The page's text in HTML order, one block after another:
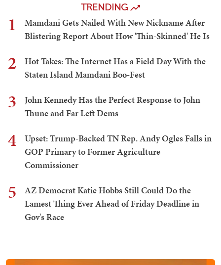
TRENDING
1
Mamdani Gets Nailed With New Nickname After
Blistering Report About How 'Thin-Skinned' He Is
2
Hot Takes: The Internet Has a Field Day With the
Staten Island Mamdani Boo-Fest
3
John Kennedy Has the Perfect Response to John
Thune and Far Left Dems
4
Upset: Trump-Backed TN Rep. Andy Ogles Falls in
GOP Primary to Former Agriculture
Commissioner
5
AZ Democrat Katie Hobbs Still Could Do the
Lamest Thing Ever Ahead of Friday Deadline in
Gov's Race